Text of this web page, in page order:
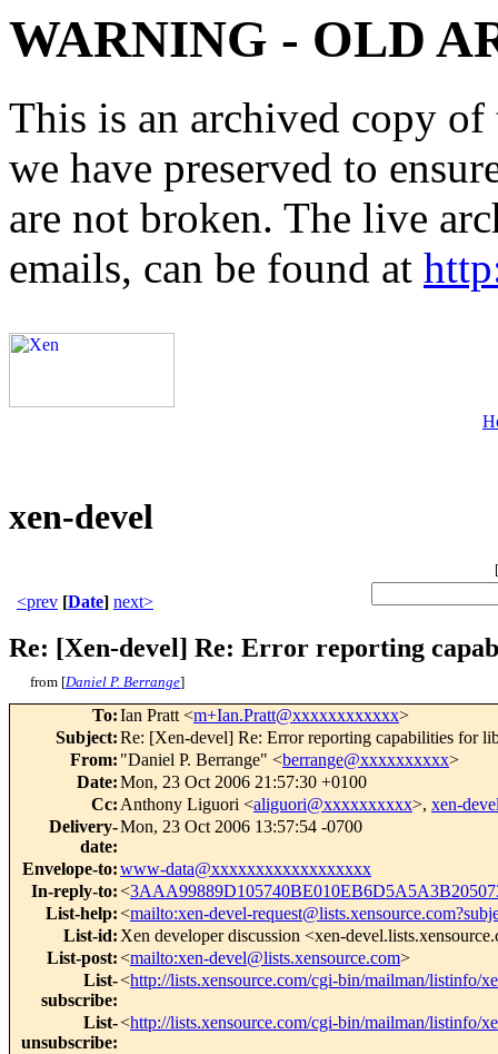
WARNING - OLD
This is an archived copy
we have preserved to
are not broken. The live
emails, can be found at
xen-devel
[
<prev [Date] next>
Re: [Xen-devel] Re: Error reporting
from [Daniel P. Berrange]
To:Ian Pratt <m+Ian.Pratt@xxxxxxxxxxxx>
Subject:Re: [Xen-devel] Re: Error reporting capabilities for
From: "Daniel P. Berrange" <berrange@xxxxxxxxxx>
Date:Mon, 23 Oct 2006 21:57:30 +0100
Cc: Anthony Liguori <aliguori@xxxxxxxxxx>, xen-
Delivery-
date:
Mon, 23 Oct 2006 13:57:54 -0700
Envelope-to:www-data@xxxxxxxxxxxxxxxxxx
In-reply-to:<
List-help:<mailto:xen-devel-
List-id: Xen developer discussion <xen-
List-post:<mailto:xen-devel@lists.xensource.com>
List-
subscribe:
<http://lists.xensource.com/cgi-bin/mailman/listinfo/
List-
unsubscribe:
<http://lists.xensource.com/cgi-bin/mailman/listinfo/